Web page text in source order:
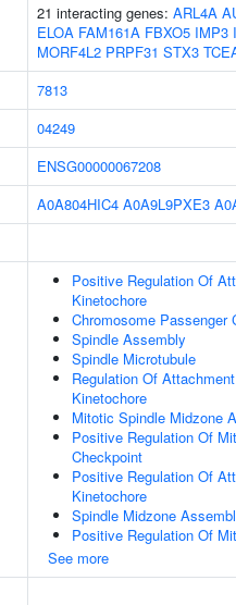
21 interacting genes: ARL4A
ELOA FAM161A FBXO5 IMP3
MORF4L2 PRPF31 STX3
7813
04249
ENSG00000067208
A0A804HIC4 A0A9L9PXE3
Positive Regulation Of
Kinetochore
Chromosome Passenger
Spindle Assembly
Spindle Microtubule
Regulation Of
Kinetochore
Mitotic Spindle Midzone
Positive Regulation Of
Checkpoint
Positive Regulation Of
Kinetochore
Spindle Midzone
Positive Regulation Of
See more